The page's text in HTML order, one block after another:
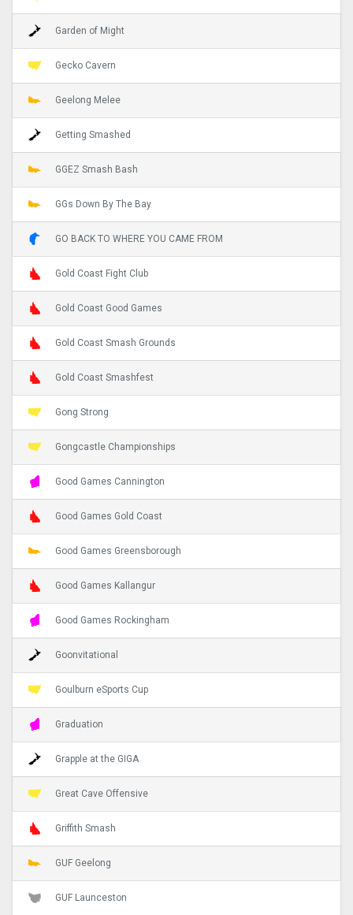
Garden of Might
Gecko Cavern
Geelong Melee
Getting Smashed
GGEZ Smash Bash
GGs Down By The Bay
GO BACK TO WHERE YOU CAME FROM
Gold Coast Fight Club
Gold Coast Good Games
Gold Coast Smash Grounds
Gold Coast Smashfest
Gong Strong
Gongcastle Championships
Good Games Cannington
Good Games Gold Coast
Good Games Greensborough
Good Games Kallangur
Good Games Rockingham
Goonvitational
Goulburn eSports Cup
Graduation
Grapple at the GIGA
Great Cave Offensive
Griffith Smash
GUF Geelong
GUF Launceston